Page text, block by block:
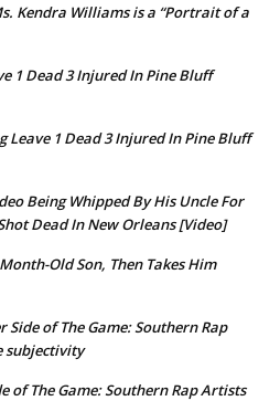
Kendra Williams is a “Portrait of a
1 Dead 3 Injured In Pine Bluff
Leave 1 Dead 3 Injured In Pine Bluff
Being Whipped By His Uncle For
Dead In New Orleans [Video]
Old Son, Then Takes Him
Side of The Game: Southern Rap
subjectivity
of The Game: Southern Rap Artists